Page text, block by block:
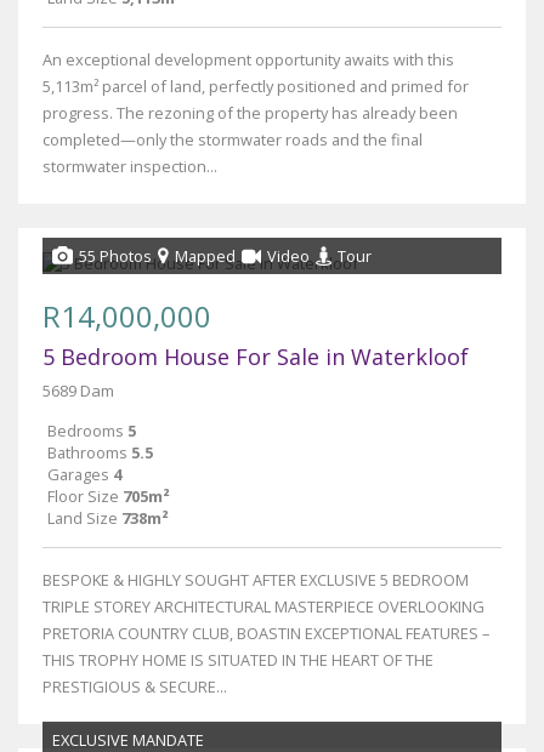
An exceptional development opportunity awaits with this
5,113m² parcel of land, perfectly positioned and primed for
progress. The rezoning of the property has already been
completed—only the stormwater roads and the final
stormwater inspection...
55 Photos Mapped Video Tour
R14,000,000
5 Bedroom House For Sale in Waterkloof
5689 Dam
Bedrooms 5
Bathrooms 5.5
Garages 4
Floor Size 705m²
Land Size 738m²
BESPOKE & HIGHLY SOUGHT AFTER EXCLUSIVE 5 BEDROOM
TRIPLE STOREY ARCHITECTURAL MASTERPIECE OVERLOOKING
PRETORIA COUNTRY CLUB, BOASTIN EXCEPTIONAL FEATURES –
THIS TROPHY HOME IS SITUATED IN THE HEART OF THE
PRESTIGIOUS & SECURE...
EXCLUSIVE MANDATE